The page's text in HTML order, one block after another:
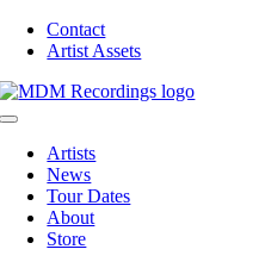
Skip
Contact
Artist Assets
Toggle
Navigation
Artists
News
Tour Dates
About
Store